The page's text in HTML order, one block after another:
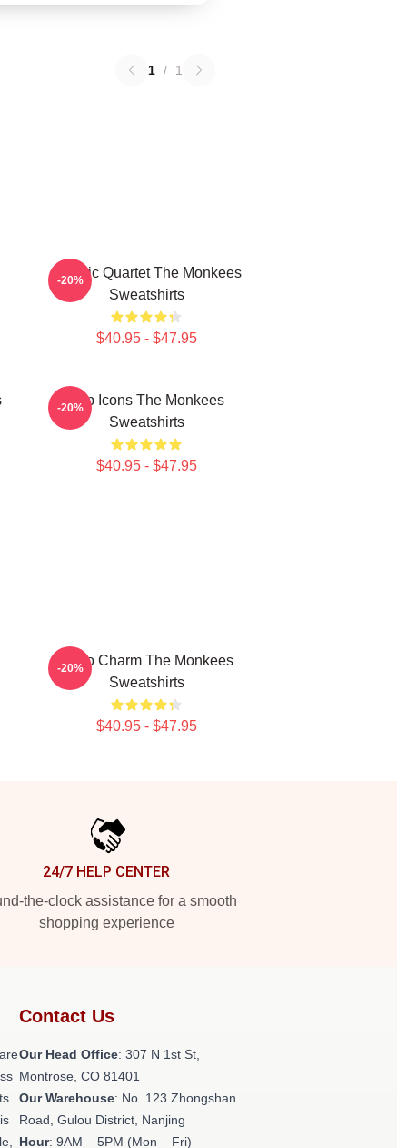
1 / 1
Classic Quartet The Monkees
Sweatshirts
$40.95 - $47.95
-20%
Pop Icons The Monkees
Sweatshirts
$40.95 - $47.95
-20%
Retro Charm The Monkees
Sweatshirts
$40.95 - $47.95
-20%
24/7 HELP CENTER
the-clock assistance for a smooth
shopping experience
Contact Us
Our Head Office: 307 N 1st St,
Montrose, CO 81401
Our Warehouse: No. 123 Zhongshan
Road, Gulou District, Nanjing
Hour: 9AM – 5PM (Mon – Fri)